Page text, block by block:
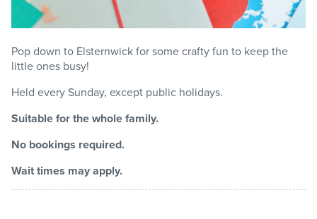
Pop down to Elsternwick for some crafty fun to keep the
little ones busy!
Held every Sunday, except public holidays.
Suitable for the whole family.
No bookings required.
Wait times may apply.